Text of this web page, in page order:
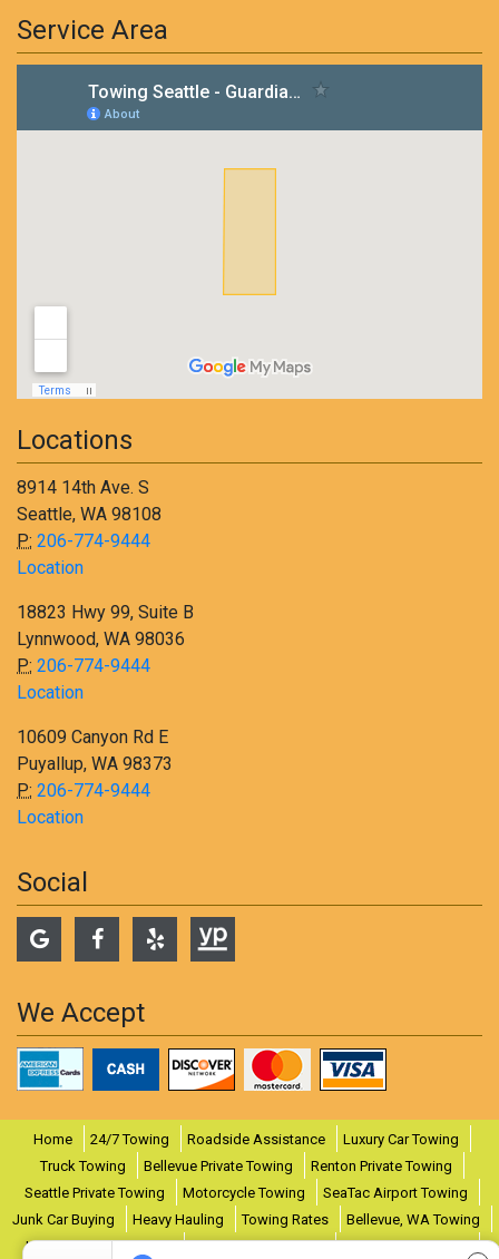
Service Area
Locations
8914 14th Ave. S
Seattle, WA 98108
P: 206-774-9444
Location
18823 Hwy 99, Suite B
Lynnwood, WA 98036
P: 206-774-9444
Location
10609 Canyon Rd E
Puyallup, WA 98373
P: 206-774-9444
Location
Social
We Accept
Home 24/7 Towing Roadside Assistance
Luxury Car Towing
Truck Towing
Bellevue Private Towing
Renton Private Towing
Seattle Private Towing
Motorcycle Towing
SeaTac Airport Towing
Junk Car Buying
Heavy Hauling Towing Rates
Bellevue, WA Towing
Lynnwood, WA Towing
Puyallup, WA Towing Renton, WA Towing